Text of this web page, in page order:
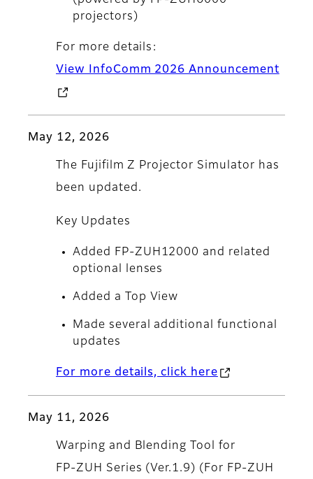
projectors)
For more details:
View InfoComm 2026 Announcement
May 12, 2026
The Fujifilm Z Projector Simulator has
been updated.
Key Updates
Added FP-ZUH12000 and related
optional lenses
Added a Top View
Made several additional functional
updates
For more details, click here
May 11, 2026
Warping and Blending Tool for
FP‑ZUH Series (Ver.1.9) (For FP‑ZUH